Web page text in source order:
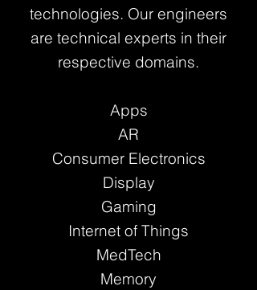
technologies. Our engineers
are technical experts in their
respective domains.
Apps
AR
Consumer Electronics
Display
Gaming
Internet of Things
MedTech
Memory